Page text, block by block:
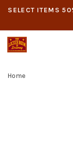
SELECT ITEMS
Home